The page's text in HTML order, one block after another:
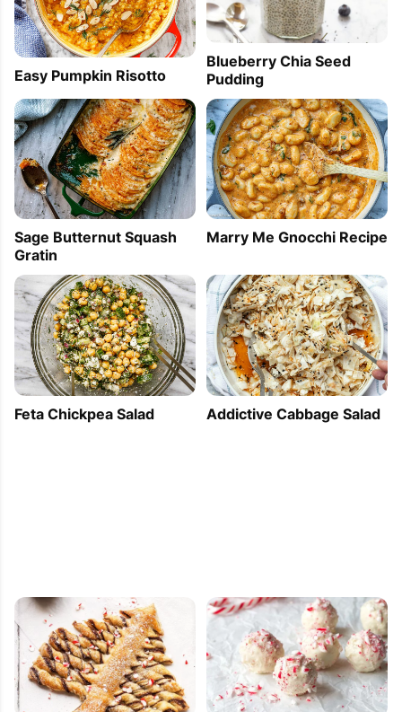
Easy Pumpkin Risotto
Blueberry Chia Seed
Pudding
Sage Butternut Squash
Gratin
Marry Me Gnocchi Recipe
Feta Chickpea Salad Addictive Cabbage Salad